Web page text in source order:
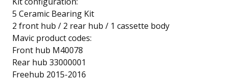
5 Ceramic Bearing Kit
2 front hub / 2 rear hub / 1 cassette body
Mavic product codes:
Front hub M40078
Rear hub 33000001
Freehub 2015-2016